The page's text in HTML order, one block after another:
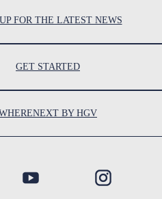
FOR THE LATEST NEWS
GET STARTED
BY HGV